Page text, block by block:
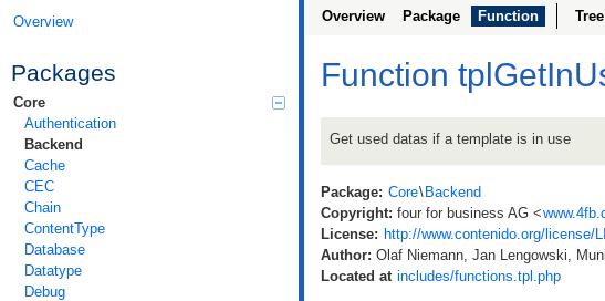
Overview
Packages
Core
Authentication
Backend
Cache
CEC
Chain
ContentType
Database
Datatype
Debug
Overview Package Function Tree
Function
Get used datas if a template is in use
Package: Core\ Backend
Copyright: four for business AG <
License: http://www.contenido.org/license/
Author: Olaf Niemann, Jan Lengowski,
Located at includes/functions.tpl.php